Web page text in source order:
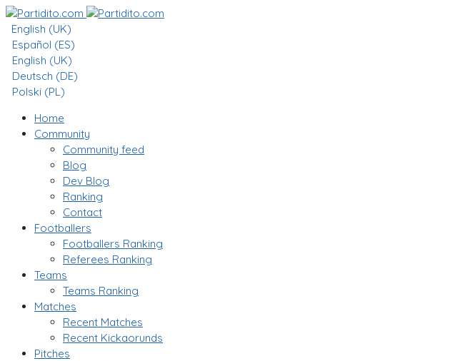
English (UK)
Español (ES)
English (UK)
Deutsch (DE)
Polski (PL)
Home
Community
Community feed
Blog
Dev Blog
Ranking
Contact
Footballers
Footballers Ranking
Referees Ranking
Teams
Teams Ranking
Matches
Recent Matches
Recent Kickaorunds
Pitches